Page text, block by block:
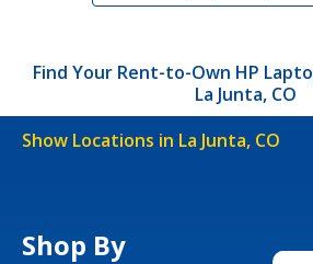
Find Your Rent-to-Own HP
La Junta, CO
Show Locations in La Junta, CO
Shop By